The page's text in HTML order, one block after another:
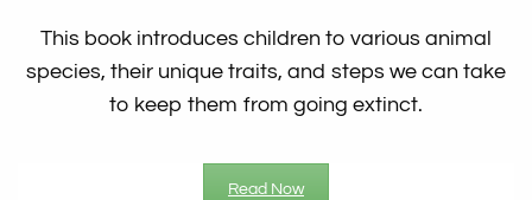
This book introduces children to various animal
species, their unique traits, and steps we can take
to keep them from going extinct.
Read Now